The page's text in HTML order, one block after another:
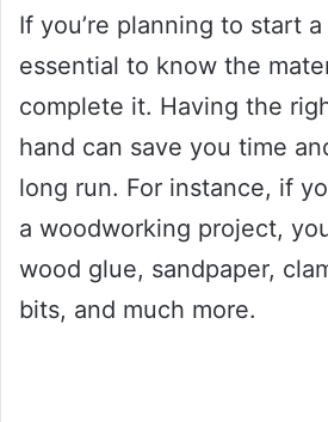
If you’re planning to start a
essential to know the
complete it. Having the
hand can save you time
long run. For instance, if
a woodworking project,
wood glue, sandpaper,
bits, and much more.